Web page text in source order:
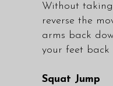
Without
reverse the
arms back
your feet back
Squat Jump